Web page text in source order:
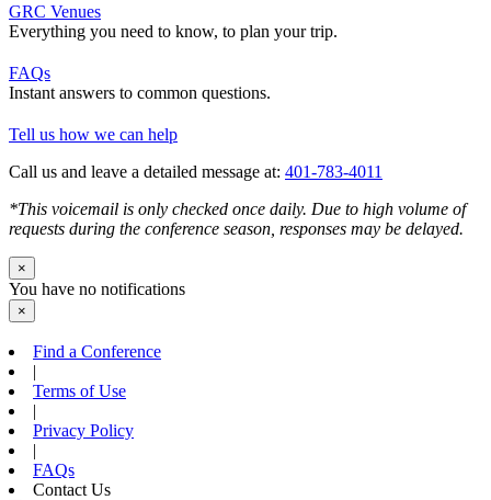
GRC Venues
Everything you need to know, to plan your trip.
FAQs
Instant answers to common questions.
Tell us how we can help
Call us and leave a detailed message at: 401-783-4011
*This voicemail is only checked once daily. Due to high volume of
requests during the conference season, responses may be delayed.
×
You have no notifications
×
Find a Conference
|
Terms of Use
|
Privacy Policy
|
FAQs
Contact Us